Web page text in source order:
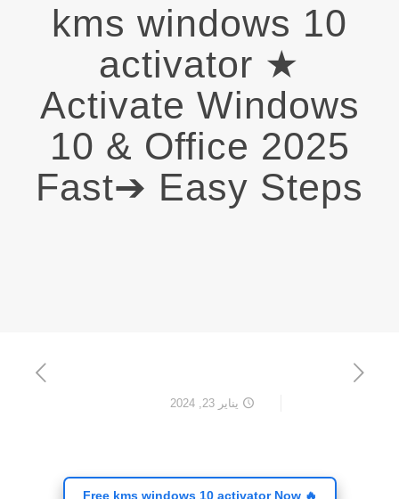
kms windows 10
activator ★
Activate Windows
10 & Office 2025
Fast➔ Easy Steps
يناير 23, 2024
🔥 Free kms windows 10 activator Now